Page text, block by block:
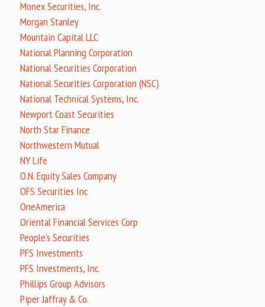
Monex Securities, Inc.
Morgan Stanley
Mountain Capital LLC
National Planning Corporation
National Securities Corporation
National Securities Corporation (NSC)
National Technical Systems, Inc.
Newport Coast Securities
North Star Finance
Northwestern Mutual
NY Life
O.N. Equity Sales Company
OFS Securities Inc
OneAmerica
Oriental Financial Services Corp
People's Securities
PFS Investments
PFS Investments, Inc.
Phillips Group Advisors
Piper Jaffray & Co.